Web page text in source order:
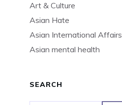
Art & Culture
Asian Hate
Asian International Affairs
Asian mental health
SEARCH